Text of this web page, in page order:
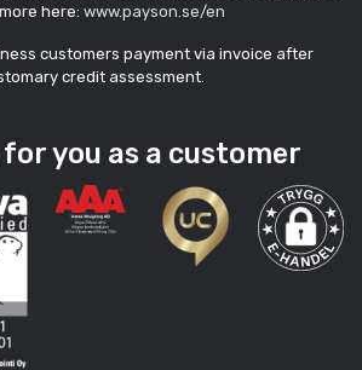
here: www.payson.se/en
customers payment via invoice after
credit assessment.
you as a customer